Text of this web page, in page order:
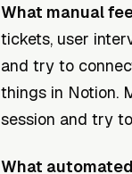
What manual
tickets, user
and try to
things in Notion.
session and try
What